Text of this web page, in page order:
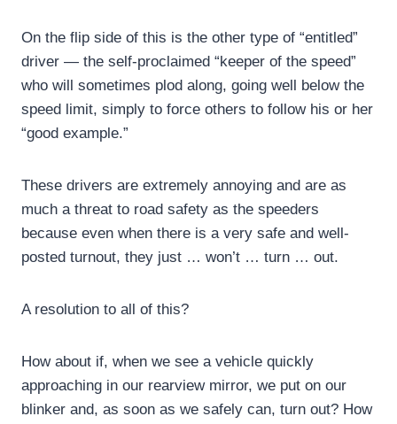
On the flip side of this is the other type of “entitled”
driver — the self-proclaimed “keeper of the speed”
who will sometimes plod along, going well below the
speed limit, simply to force others to follow his or her
“good example.”
These drivers are extremely annoying and are as
much a threat to road safety as the speeders
because even when there is a very safe and well-
posted turnout, they just … won’t … turn … out.
A resolution to all of this?
How about if, when we see a vehicle quickly
approaching in our rearview mirror, we put on our
blinker and, as soon as we safely can, turn out? How